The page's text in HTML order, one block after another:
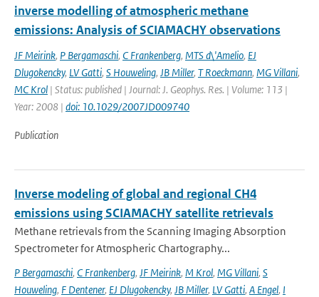
inverse modelling of atmospheric methane
emissions: Analysis of SCIAMACHY observations
JF Meirink, P Bergamaschi, C Frankenberg, MTS d\'Amelio, EJ
Dlugokencky, LV Gatti, S Houweling, JB Miller, T Roeckmann, MG Villani,
MC Krol | Status: published | Journal: J. Geophys. Res. | Volume: 113 |
Year: 2008 | doi: 10.1029/2007JD009740
Publication
Inverse modeling of global and regional CH4
emissions using SCIAMACHY satellite retrievals
Methane retrievals from the Scanning Imaging Absorption
Spectrometer for Atmospheric Chartography...
P Bergamaschi, C Frankenberg, JF Meirink, M Krol, MG Villani, S
Houweling, F Dentener, EJ Dlugokencky, JB Miller, LV Gatti, A Engel, I